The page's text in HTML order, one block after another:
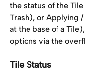
the status of the
Trash), or Applying
at the base of a
options via the
Tile Status